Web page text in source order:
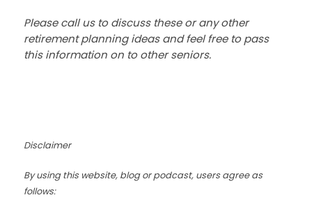
Please call us to discuss these or any other
retirement planning ideas and feel free to pass
this information on to other seniors.
Disclaimer
By using this website, blog or podcast, users agree as
follows: